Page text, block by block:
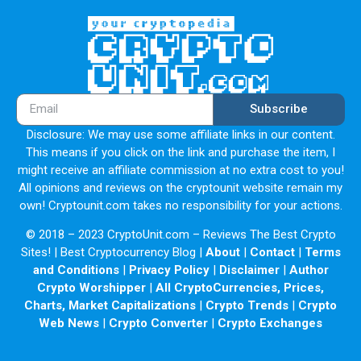
Subscribe
Disclosure: We may use some affiliate links in our content.
This means if you click on the link and purchase the item, I
might receive an affiliate commission at no extra cost to you!
All opinions and reviews on the cryptounit website remain my
own! Cryptounit.com takes no responsibility for your actions.
© 2018 – 2023 CryptoUnit.com – Reviews The Best Crypto
Sites! | Best Cryptocurrency Blog | About| Contact| Terms
and Conditions| Privacy Policy| Disclaimer| Author
Crypto Worshipper | All CryptoCurrencies, Prices,
Charts, Market Capitalizations | Crypto Trends | Crypto
Web News | Crypto Converter | Crypto Exchanges